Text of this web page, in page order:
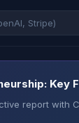
Key
report with